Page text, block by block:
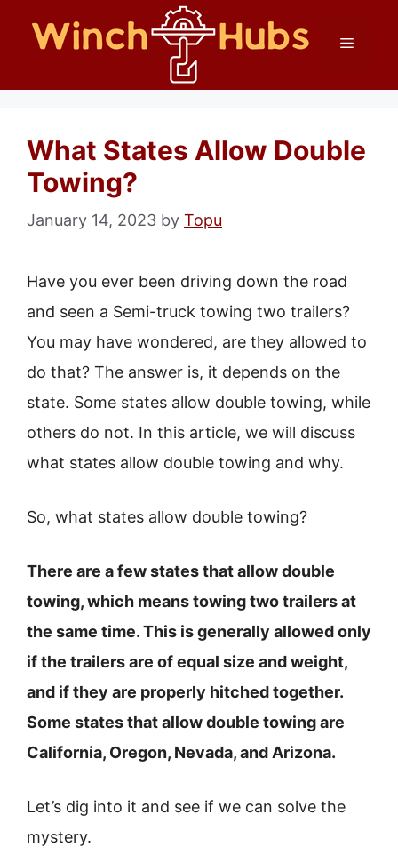
Menu
What States Allow Double
Towing?
January 14, 2023 by Topu
Have you ever been driving down the road
and seen a Semi-truck towing two trailers?
You may have wondered, are they allowed to
do that? The answer is, it depends on the
state. Some states allow double towing, while
others do not. In this article, we will discuss
what states allow double towing and why.
So, what states allow double towing?
There are a few states that allow double
towing, which means towing two trailers at
the same time. This is generally allowed only
if the trailers are of equal size and weight,
and if they are properly hitched together.
Some states that allow double towing are
California, Oregon, Nevada, and Arizona.
Let’s dig into it and see if we can solve the
mystery.